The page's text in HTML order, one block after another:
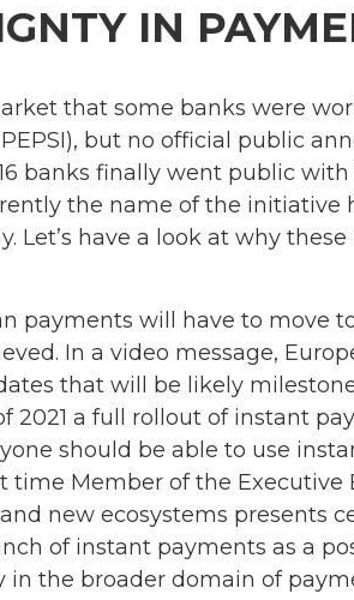
IN
that some banks were
but no official public
banks finally went public
the name of the initiative
have a look at why
payments will have to move
In a video message,
that will be likely
2021 a full rollout of instant
should be able to use
Member of the Executive
new ecosystems presents
of instant payments as a
in the broader domain of